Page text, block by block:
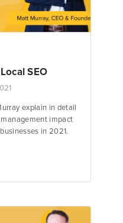
SEO
explain in detail
impact
in 2021.